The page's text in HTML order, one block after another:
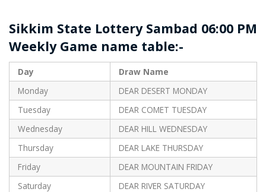
Sikkim State Lottery Sambad 06:00 PM
Weekly Game name table:-
Day
Draw Name
Monday
DEAR DESERT MONDAY
Tuesday
DEAR COMET TUESDAY
Wednesday
DEAR HILL WEDNESDAY
Thursday
DEAR LAKE THURSDAY
Friday
DEAR MOUNTAIN FRIDAY
Saturday
DEAR RIVER SATURDAY